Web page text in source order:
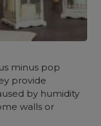
minus pop
provide
by humidity
walls or